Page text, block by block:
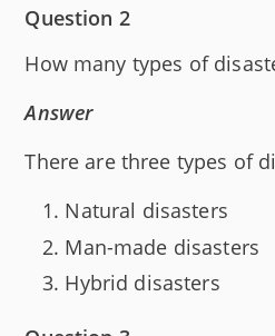
Question 2
How many types of
Answer
There are three types of
Natural disasters
Man-made disasters
Hybrid disasters